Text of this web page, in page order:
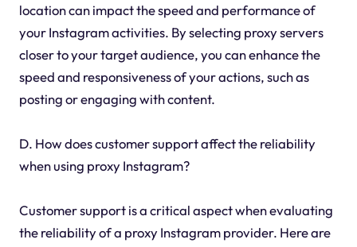
location can impact the speed and performance of
your Instagram activities. By selecting proxy servers
closer to your target audience, you can enhance the
speed and responsiveness of your actions, such as
posting or engaging with content.
D. How does customer support affect the reliability
when using proxy Instagram?
Customer support is a critical aspect when evaluating
the reliability of a proxy Instagram provider. Here are